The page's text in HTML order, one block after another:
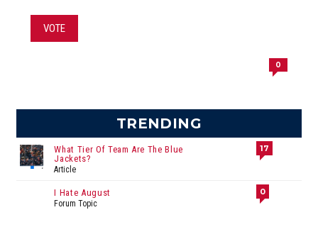
VOTE
0
TRENDING
What Tier Of Team Are The Blue
Jackets?
Article
17
I Hate August
Forum Topic
0